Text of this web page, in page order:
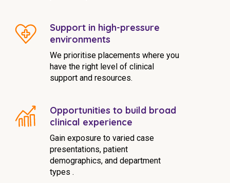
Support in high-pressure
environments
We prioritise placements where you
have the right level of clinical
support and resources.
Opportunities to build broad
clinical experience
Gain exposure to varied case
presentations, patient
demographics, and department
types .